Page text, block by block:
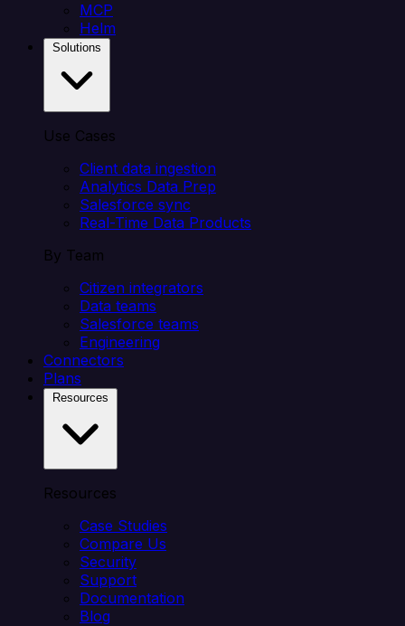
MCP
Helm
Use Cases
Client data ingestion
Analytics Data Prep
Salesforce sync
Real-Time Data Products
By Team
Citizen integrators
Data teams
Salesforce teams
Engineering
Connectors
Plans
Resources
Case Studies
Compare Us
Security
Support
Documentation
Blog